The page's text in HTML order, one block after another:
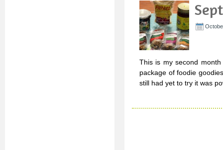
This is my second
package of foodie
still had yet to try it was